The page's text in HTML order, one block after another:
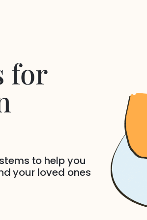
for
to help you
your loved ones